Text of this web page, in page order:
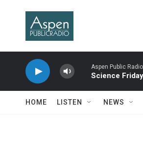
Aspen Public Radio
Science Friday
HOME LISTEN NEWS